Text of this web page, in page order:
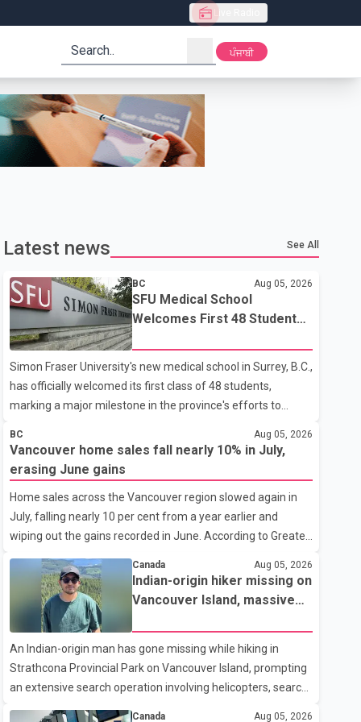
search ਪੰਜਾਬੀ
Latest news See All
BC Aug 05, 2026
SFU Medical School
Welcomes First 48 Students
Simon Fraser University's new medical school in Surrey, B.C.,
has officially welcomed its first class of 48 students,
marking a major milestone in the province's efforts to
care providers. The inaugural group began orientation on
Wednesday and will follow an accelerated, year-round
medical program that allows students to earn their Doctor
of Medicine (MD) degree in three years instead of the
traditional four. The first graduates are expected to begin
residency training as early as 2029. B.C. Premier David Eby
described the new school as
BC Aug 05, 2026
Vancouver home sales fall nearly 10% in July,
erasing June gains
Home sales across the Vancouver region slowed again in
July, falling nearly 10 per cent from a year earlier and
wiping out the gains recorded in June. According to Greater
Vancouver Realtors, a total of 2,061 residential properties
were sold last month, down 9.8 per cent compared with
July 2025. Sales were also 18.6 per cent below the region's
10-year seasonal average. Andrew Lis, Chief Economist
and Vice-President of Data Analytics at Greater Vancouver
Realtors, said the real estate market has followed a pattern
of "one step forward and one step back" over the past
several years, with the Jun
Canada Aug 05, 2026
Indian-origin hiker missing on
Vancouver Island, massive
An Indian-origin man has gone missing while hiking in
Strathcona Provincial Park on Vancouver Island, prompting
an extensive search operation involving helicopters, search
Canada Aug 05, 2026